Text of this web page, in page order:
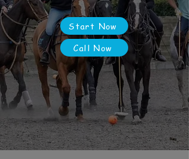
Start Now
Call Now